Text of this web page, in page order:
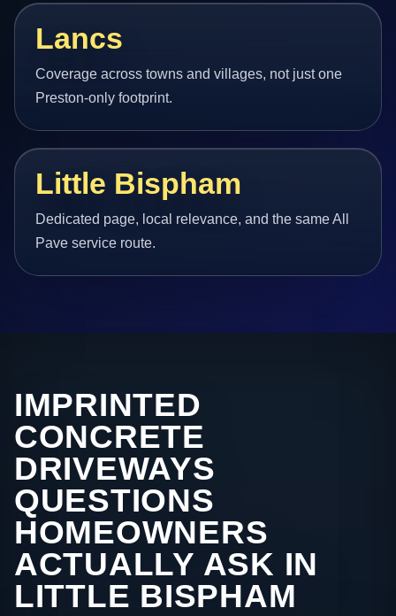
Lancs
Coverage across towns and villages, not just one
Preston-only footprint.
Little Bispham
Dedicated page, local relevance, and the same All
Pave service route.
IMPRINTED
CONCRETE
DRIVEWAYS
QUESTIONS
HOMEOWNERS
ACTUALLY ASK IN
LITTLE BISPHAM